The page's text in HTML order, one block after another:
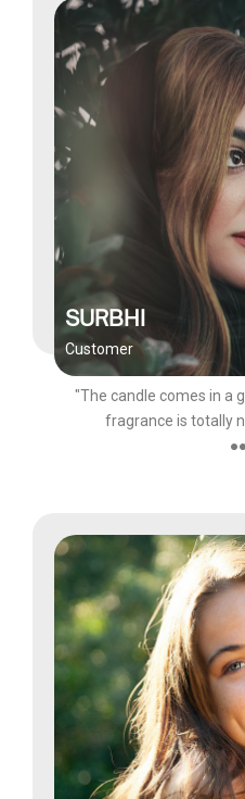
SURBHI
Customer
"The candle comes in a
fragrance is totally